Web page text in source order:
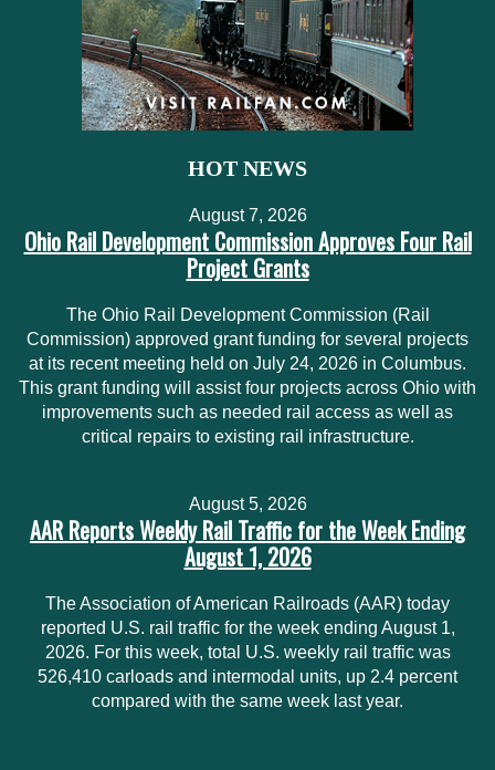
HOT NEWS
August 7, 2026
Ohio Rail Development Commission Approves Four Rail
Project Grants
The Ohio Rail Development Commission (Rail
Commission) approved grant funding for several projects
at its recent meeting held on July 24, 2026 in Columbus.
This grant funding will assist four projects across Ohio with
improvements such as needed rail access as well as
critical repairs to existing rail infrastructure.
August 5, 2026
AAR Reports Weekly Rail Traffic for the Week Ending
August 1, 2026
The Association of American Railroads (AAR) today
reported U.S. rail traffic for the week ending August 1,
2026. For this week, total U.S. weekly rail traffic was
526,410 carloads and intermodal units, up 2.4 percent
compared with the same week last year.